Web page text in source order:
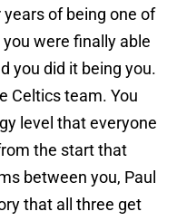
of being one of
were finally able
you did it being you.
Celtics team. You
level that everyone
the start that
between you, Paul
that all three get